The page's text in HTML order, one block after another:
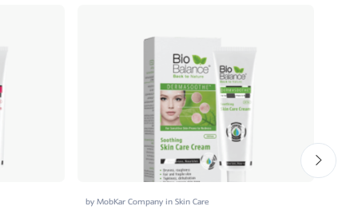
byMobKar CompanyinSkin Care